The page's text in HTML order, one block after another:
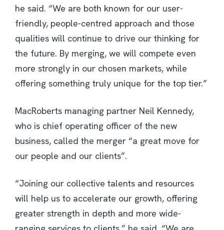
he said. “We are both known for our user-
friendly, people-centred approach and those
qualities will continue to drive our thinking for
the future. By merging, we will compete even
more strongly in our chosen markets, while
offering something truly unique for the top tier.”
MacRoberts managing partner Neil Kennedy,
who is chief operating officer of the new
business, called the merger “a great move for
our people and our clients”.
“Joining our collective talents and resources
will help us to accelerate our growth, offering
greater strength in depth and more wide-